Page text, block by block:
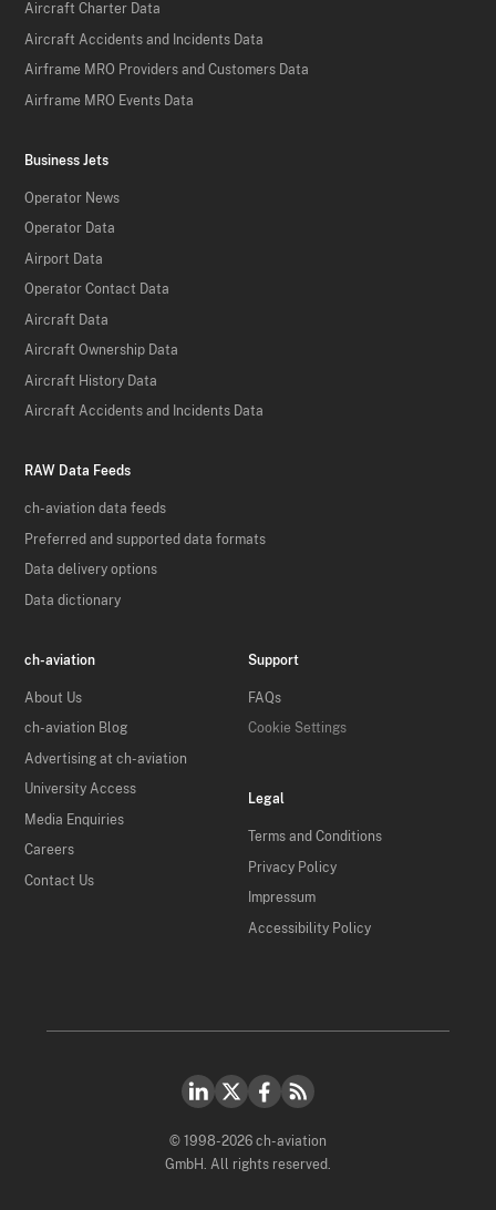
Aircraft Charter Data
Aircraft Accidents and Incidents Data
Airframe MRO Providers and Customers Data
Airframe MRO Events Data
Business Jets
Operator News
Operator Data
Airport Data
Operator Contact Data
Aircraft Data
Aircraft Ownership Data
Aircraft History Data
Aircraft Accidents and Incidents Data
RAW Data Feeds
ch-aviation data feeds
Preferred and supported data formats
Data delivery options
Data dictionary
ch-aviation
About Us
ch-aviation Blog
Advertising at ch-aviation
University Access
Media Enquiries
Careers
Contact Us
Support
FAQs
Cookie Settings
Legal
Terms and Conditions
Privacy Policy
Impressum
Accessibility Policy
© 1998-2026 ch-aviation
GmbH. All rights reserved.